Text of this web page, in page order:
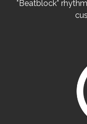
*Beatblock*